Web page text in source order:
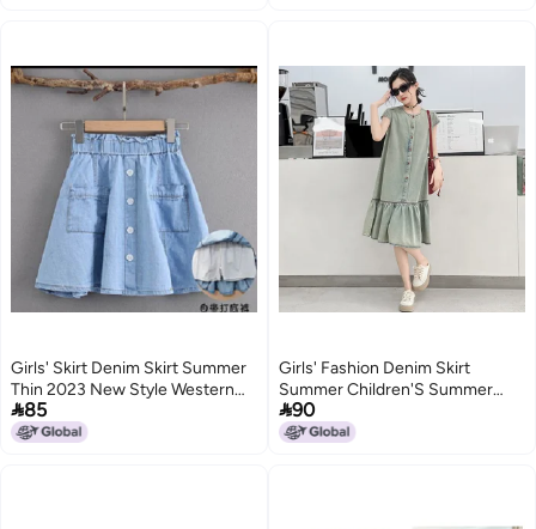
Girls' Skirt Denim Skirt Summer
Thin 2023 New Style Western
Style All-Match Girls' Children'S
Skirt
85
Girls' Fashion Denim Skirt
Summer Children'S Summer
Korean Loose Denim Vest Dress
90